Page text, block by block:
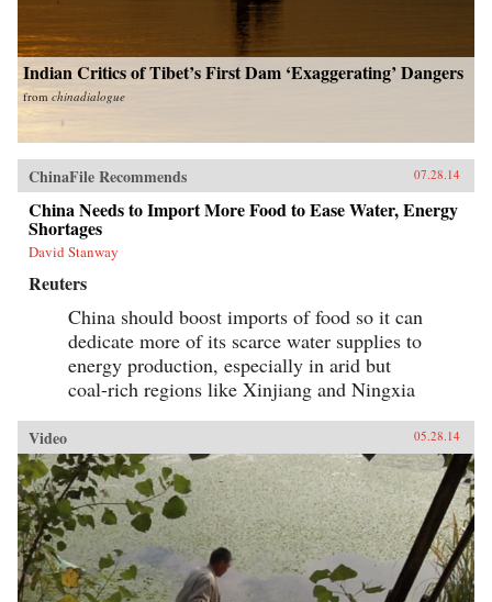
Indian Critics of Tibet’s First Dam ‘Exaggerating’ Dangers
from chinadialogue
ChinaFile Recommends 07.28.14
China Needs to Import More Food to Ease Water, Energy
Shortages
David Stanway
Reuters
China should boost imports of food so it can
dedicate more of its scarce water supplies to
energy production, especially in arid but
coal-rich regions like Xinjiang and Ningxia
Video 05.28.14